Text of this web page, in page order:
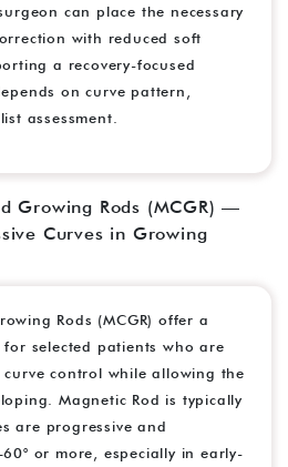
can place the necessary
with reduced soft
a recovery-focused
on curve pattern,
assessment.
Growing Rods (MCGR) —
Curves in Growing
Rods (MCGR) offer a
selected patients who are
control while allowing the
Magnetic Rod is typically
are progressive and
or more, especially in early-